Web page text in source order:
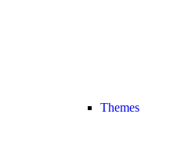
Themes